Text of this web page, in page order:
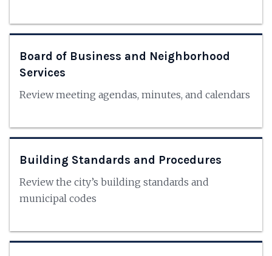
Board of Business and Neighborhood
Services
Review meeting agendas, minutes, and calendars
Building Standards and Procedures
Review the city’s building standards and
municipal codes